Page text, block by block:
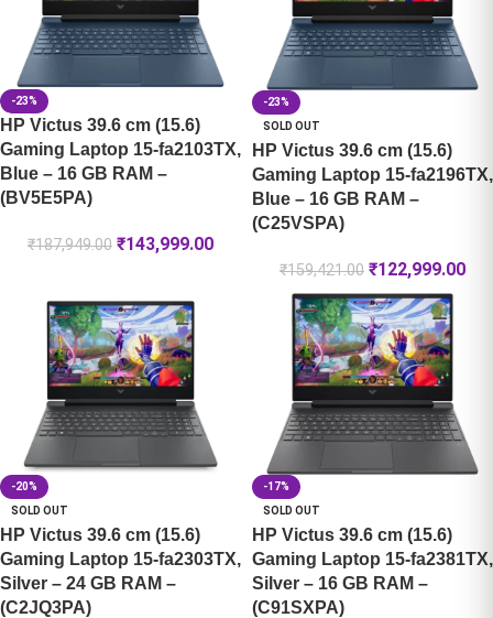
-23%
HP Victus 39.6 cm (15.6)
Gaming Laptop 15-fa2103TX,
Blue – 16 GB RAM –
(BV5E5PA)
₹187,949.00 ₹143,999.00
-23%
SOLD OUT
HP Victus 39.6 cm (15.6)
Gaming Laptop 15-fa2196TX,
Blue – 16 GB RAM –
(C25VSPA)
₹159,421.00 ₹122,999.00
-20%
SOLD OUT
HP Victus 39.6 cm (15.6)
Gaming Laptop 15-fa2303TX,
Silver – 24 GB RAM –
(C2JQ3PA)
-17%
SOLD OUT
HP Victus 39.6 cm (15.6)
Gaming Laptop 15-fa2381TX,
Silver – 16 GB RAM –
(C91SXPA)